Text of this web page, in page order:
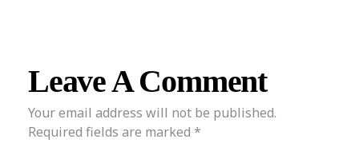
Leave A Comment
Your email address will not be published.
Required fields are marked *